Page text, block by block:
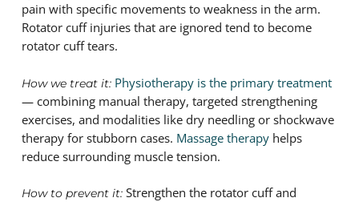
pain with specific movements to weakness in the arm.
Rotator cuff injuries that are ignored tend to become
rotator cuff tears.
How we treat it: Physiotherapy is the primary treatment
— combining manual therapy, targeted strengthening
exercises, and modalities like dry needling or shockwave
therapy for stubborn cases. Massage therapyhelps
reduce surrounding muscle tension.
How to prevent it:Strengthen the rotator cuff and